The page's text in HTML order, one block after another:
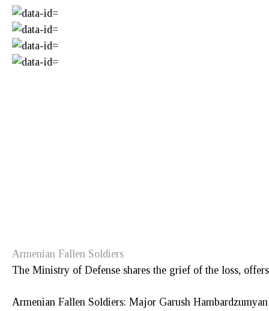
Armenian Fallen Soldiers
The Ministry of Defense shares the grief of the loss,
Armenian Fallen Soldiers: Major Garush Hambardzumyan